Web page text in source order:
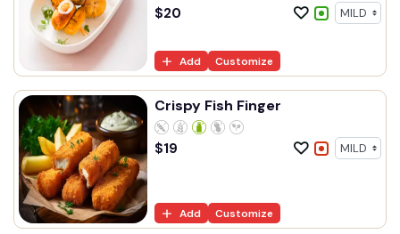
$20
Add Customize
Crispy Fish Finger
$19
Add Customize